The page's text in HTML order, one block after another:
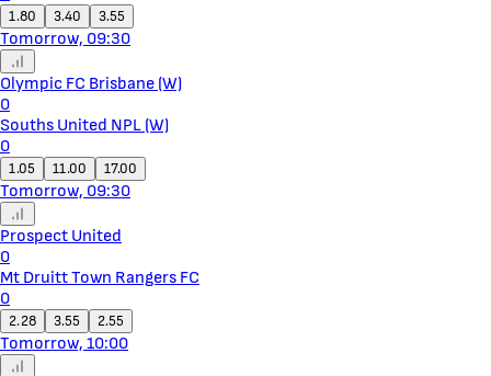
1.80 3.40 3.55
Tomorrow, 09:30
Olympic FC Brisbane (W)
0
Souths United NPL (W)
0
1.05 11.00 17.00
Tomorrow, 09:30
Prospect United
0
Mt Druitt Town Rangers FC
0
2.28 3.55 2.55
Tomorrow, 10:00